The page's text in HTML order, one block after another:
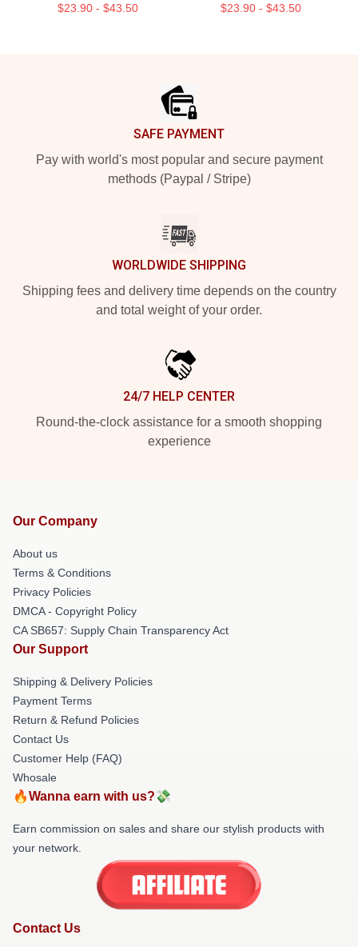
$23.90 - $43.50 $23.90 - $43.50
SAFE PAYMENT
Pay with world's most popular and secure payment
methods (Paypal / Stripe)
WORLDWIDE SHIPPING
Shipping fees and delivery time depends on the country
and total weight of your order.
24/7 HELP CENTER
Round-the-clock assistance for a smooth shopping
experience
Our Company
About us
Terms & Conditions
Privacy Policies
DMCA - Copyright Policy
CA SB657: Supply Chain Transparency Act
Our Support
Shipping & Delivery Policies
Payment Terms
Return & Refund Policies
Contact Us
Customer Help (FAQ)
Whosale
🔥Wanna earn with us?💸
Earn commission on sales and share our stylish products with
your network.
Contact Us